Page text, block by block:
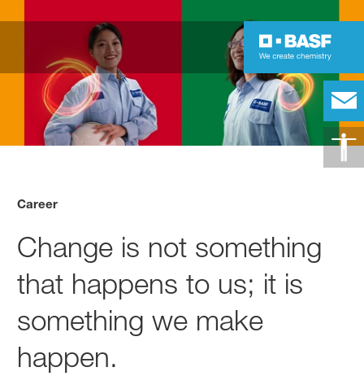
Career
Change is not something
that happens to us; it is
something we make
happen.